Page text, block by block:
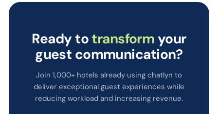
Ready totransformyour
guest communication?
Join 1,000+ hotels already using chatlyn to
deliver exceptional guest experiences while
reducing workload and increasing revenue.